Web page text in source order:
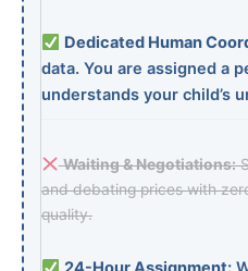
Dedicated Human
data. You are assigned a
understands your child’s
Waiting & Negotiations:
and debating prices with
quality.